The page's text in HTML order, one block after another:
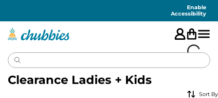
Enable
Accessibility
Clearance Ladies + Kids
Sort By